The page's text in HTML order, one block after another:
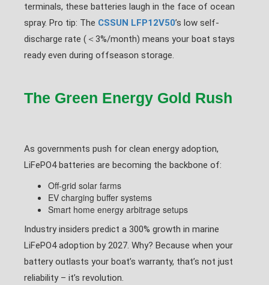
terminals, these batteries laugh in the face of ocean
spray. Pro tip: The CSSUN LFP12V50’s low self-
discharge rate (＜3%/month) means your boat stays
ready even during offseason storage.
The Green Energy Gold Rush
As governments push for clean energy adoption,
LiFePO4 batteries are becoming the backbone of:
Off-grid solar farms
EV charging buffer systems
Smart home energy arbitrage setups
Industry insiders predict a 300% growth in marine
LiFePO4 adoption by 2027. Why? Because when your
battery outlasts your boat’s warranty, that’s not just
reliability – it’s revolution.